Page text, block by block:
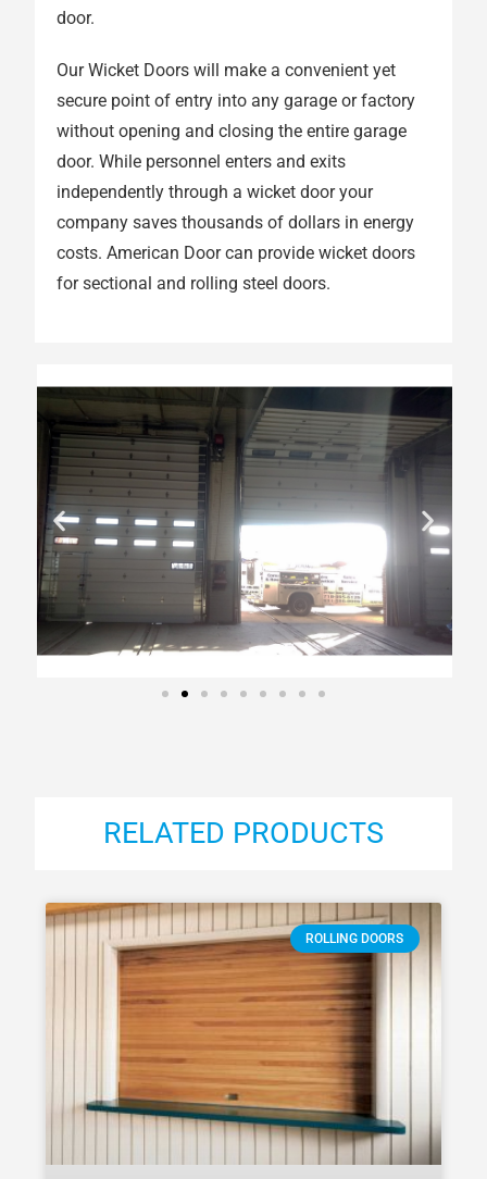
door.
Our Wicket Doors will make a convenient yet
secure point of entry into any garage or factory
without opening and closing the entire garage
door. While personnel enters and exits
independently through a wicket door your
company saves thousands of dollars in energy
costs. American Door can provide wicket doors
for sectional and rolling steel doors.
RELATED PRODUCTS
ROLLING DOORS